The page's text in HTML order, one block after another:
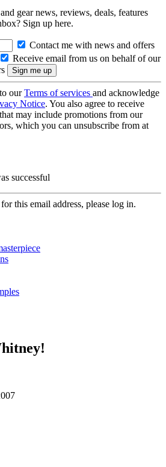
gear news, reviews, deals, features
Sign up here.
Contact me with news and offers
Receive email from us on behalf of our
ourTerms of services and acknowledge
Notice. You also agree to receive
may include promotions from our
which you can unsubscribe from at
successful
this email address, please log in.